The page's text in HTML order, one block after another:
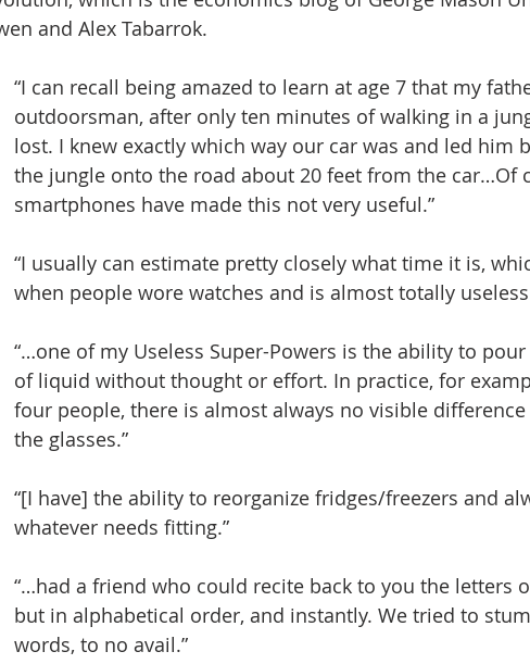
and Alex Tabarrok.
“I can recall being amazed to learn at age 7 that my
outdoorsman, after only ten minutes of walking in a
lost. I knew exactly which way our car was and led him
the jungle onto the road about 20 feet from the car…Of
smartphones have made this not very useful.”
“I usually can estimate pretty closely what time it is,
when people wore watches and is almost totally
“…one of my Useless Super-Powers is the ability to
of liquid without thought or effort. In practice, for
four people, there is almost always no visible
the glasses.”
“[I have] the ability to reorganize fridges/freezers and
whatever needs fitting.”
“…had a friend who could recite back to you the letters
but in alphabetical order, and instantly. We tried to
words, to no avail.”